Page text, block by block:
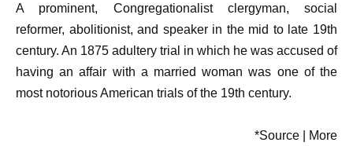
A prominent, Congregationalist clergyman, social
reformer, abolitionist, and speaker in the mid to late 19th
century. An 1875 adultery trial in which he was accused of
having an affair with a married woman was one of the
most notorious American trials of the 19th century.
*Source | More